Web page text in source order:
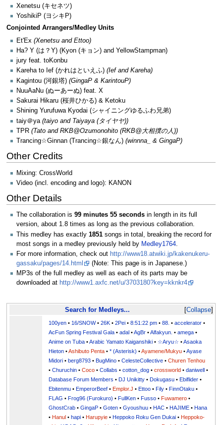
Xenetsu (キセネツ)
YoshikiP (ヨシキP)
Conjointed Arrangers/Medley Units
Et'Ex (Xenetsu and Ettoo)
Ha? Y (は？Y) (Kyon (キョン) and YellowStampman)
jury feat. toKonbu
Kareha to Ief (かれはといえふ) (Ief and Kareha)
Kagintou (河銀塔) (GingaP & KarintouP)
NuuAaNu (ぬーあーぬ) feat. X
Sakurai Hikaru (桜井ひかる) & Ketoku
Shining Yurufuwa Kyodai (シャイニングゆるふわ兄弟)
taiy＠ya (taiyo and Taiyaya (タイヤヤ))
TPR (Tato and RKB@Ozumonohito (RKB@大相撲の人))
Trancing☆Ginnan (Trancing☆銀なん) (winnna_ & GingaP)
Other Credits
Mixing: CrossWorld
Video (incl. encoding and logo): KANON
Other Details
The collaboration is 99 minutes 55 seconds in length in its full
version, about 1.8 times as long as the previous collaboration.
This medley has exactly 1851 songs in total, breaking the record for
most songs in a medley previously held by Medley1764
For more information, check out http://www18.atwiki.jp/kakenukeru-
gassaku/pages/14.html
(Note: This page is in Japanese.)
MP3s of the full medley as well as each of its parts may be
downloaded at http://www1.axfc.net/u/3703180?key=kknkr4
Collapse
Search for Medleys...
100yen • 16/SNOW•26K •2Pei •8:51:22 pm •88. •accelerator •
AcFun Spring Festival Gala •adal •AgBr •Alfakyun. •amega •
Anime on Tuba •Arabic Yamato Kaiganshiki • ☆Aryu☆ •Asaoka
Hieton •Ashibuto Penta •* (Asterisk) •Ayamene/Mukyu •Ayase
Midori •berg8793 •BugMino •CelesteCollective •Churen Tenhou
•Churuchin •Coco •Collabs •cotton_dog •crossworld •daniwell •
Database Forum Members •DJ Unikitty •Dokugasu •Ebiflider •
Ebitenmu •EmperorBeef •Emplor.J •Ettoo •Fily •FinnOtaku •
FLAG •Frog96 (Furokuro) •FullKen •Fusso •Fuwamero •
GhostCrab •GingaP •Goten •Gyoushuu •HAC •HAJIME •Hana
•Hanul •hapi •Harupyie •Heppoko Roku Gen Dukai •Heppoko-